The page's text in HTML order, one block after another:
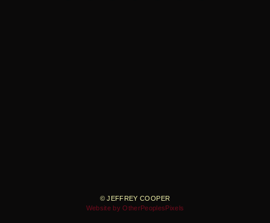
© JEFFREY COOPER
Website by OtherPeoplesPixels